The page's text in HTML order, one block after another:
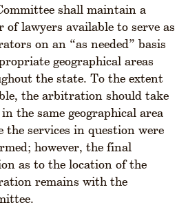
shall maintain a
of lawyers available to serve as
on an “as needed” basis
geographical areas
the state. To the extent
the arbitration should take
the same geographical area
the services in question were
however, the final
as to the location of the
remains with the